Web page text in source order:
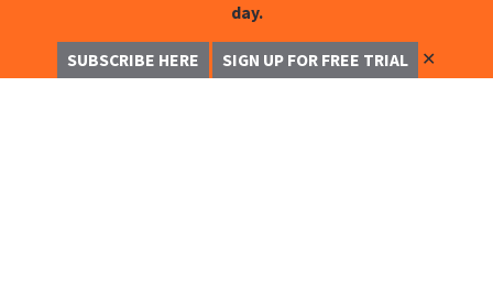
day.
SUBSCRIBE HERE SIGN UP FOR FREE TRIAL ✕